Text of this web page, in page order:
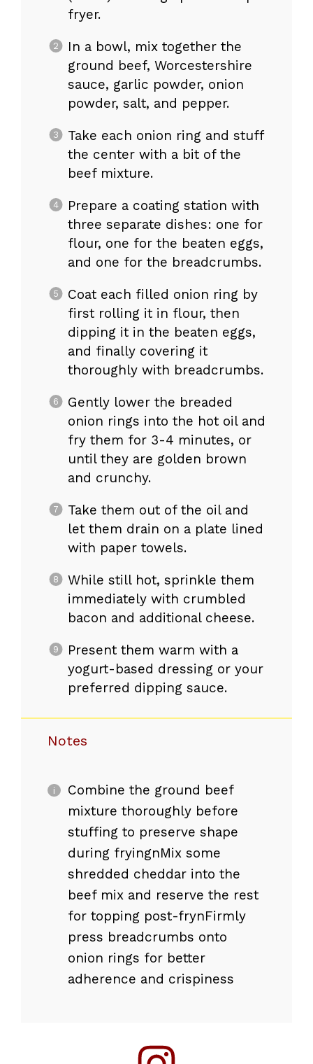
fryer.
In a bowl, mix together the
ground beef, Worcestershire
sauce, garlic powder, onion
powder, salt, and pepper.
Take each onion ring and stuff
the center with a bit of the
beef mixture.
Prepare a coating station with
three separate dishes: one for
flour, one for the beaten eggs,
and one for the breadcrumbs.
Coat each filled onion ring by
first rolling it in flour, then
dipping it in the beaten eggs,
and finally covering it
thoroughly with breadcrumbs.
Gently lower the breaded
onion rings into the hot oil and
fry them for 3-4 minutes, or
until they are golden brown
and crunchy.
Take them out of the oil and
let them drain on a plate lined
with paper towels.
While still hot, sprinkle them
immediately with crumbled
bacon and additional cheese.
Present them warm with a
yogurt-based dressing or your
preferred dipping sauce.
Notes
Combine the ground beef
mixture thoroughly before
stuffing to preserve shape
during fryingnMix some
shredded cheddar into the
beef mix and reserve the rest
for topping post-frynFirmly
press breadcrumbs onto
onion rings for better
adherence and crispiness